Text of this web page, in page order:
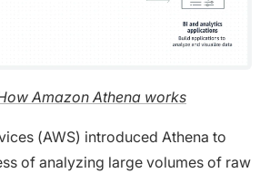
Amazon Athena works
(AWS) introduced Athena to
of analyzing large volumes of raw